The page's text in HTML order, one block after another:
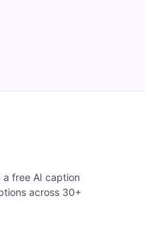
free AI caption
across 30+